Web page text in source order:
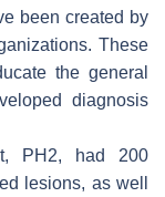
been created by
These
the general
diagnosis
PH2, had 200
lesions, as well